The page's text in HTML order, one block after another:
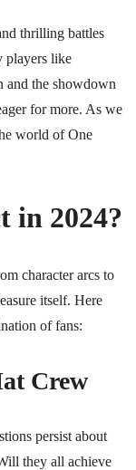
thrilling battles
players like
and the showdown
for more. As we
world of One
in 2024?
character arcs to
itself. Here
of fans:
Crew
persist about
they all achieve